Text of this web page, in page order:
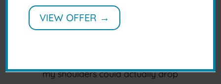
massage.
I am absolutely wowed by the
my shoulders could actually drop
VIEW OFFER →